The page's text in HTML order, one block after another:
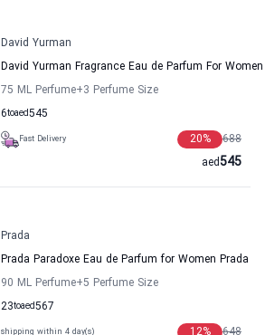
David Yurman
David Yurman Fragrance Eau de Parfum For Women
75 ML Perfume+3 Perfume Size
6to 545
aed
Fast Delivery 688
20%
545
aed
Prada
Prada Paradoxe Eau de Parfum for Women Prada
90 ML Perfume+5 Perfume Size
23to 567
aed
shipping within 4 day(s)